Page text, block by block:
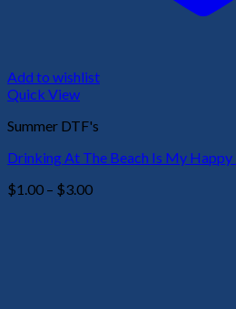
Add to wishlist
Quick View
Summer DTF's
Drinking At The Beach Is My
$1.00 – $3.00Price